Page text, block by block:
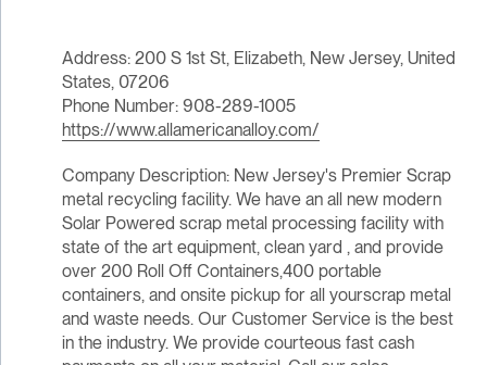
Address: 200 S 1st St, Elizabeth, New Jersey, United
States, 07206
Phone Number: 908-289-1005
https://www.allamericanalloy.com/
Company Description: New Jersey's Premier Scrap
metal recycling facility. We have an all new modern
Solar Powered scrap metal processing facility with
state of the art equipment, clean yard , and provide
over 200 Roll Off Containers,400 portable
containers, and onsite pickup for all yourscrap metal
and waste needs. Our Customer Service is the best
in the industry. We provide courteous fast cash